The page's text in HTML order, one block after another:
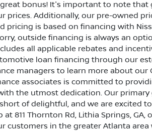
bonus! It's important to note that
prices. Additionally, our pre-owned
pricing is based on financing with
outside financing is always an
all applicable rebates and
loan financing through our
managers to learn more about our
associates is committed to
the utmost dedication. Our
of delightful, and we are excited
811 Thornton Rd, Lithia Springs, GA,
customers in the greater Atlanta